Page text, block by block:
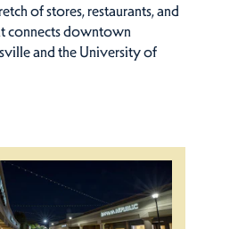
of stores, restaurants, and
connects downtown
and the University of